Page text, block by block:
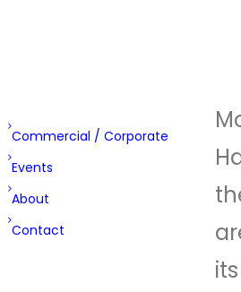
Commercial / Corporate
Events
About
Contact